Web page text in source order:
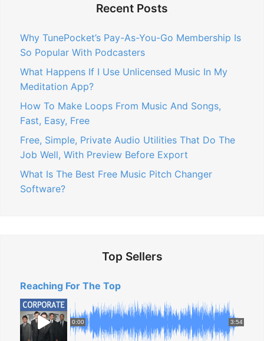
Recent Posts
Why TunePocket’s Pay-As-You-Go Membership Is
So Popular With Podcasters
What Happens If I Use Unlicensed Music In My
Meditation App?
How To Make Loops From Music And Songs,
Fast, Easy, Free
Free, Simple, Private Audio Utilities That Do The
Job Well, With Preview Before Export
What Is The Best Free Music Pitch Changer
Software?
Top Sellers
Reaching For The Top
0:00 3:54